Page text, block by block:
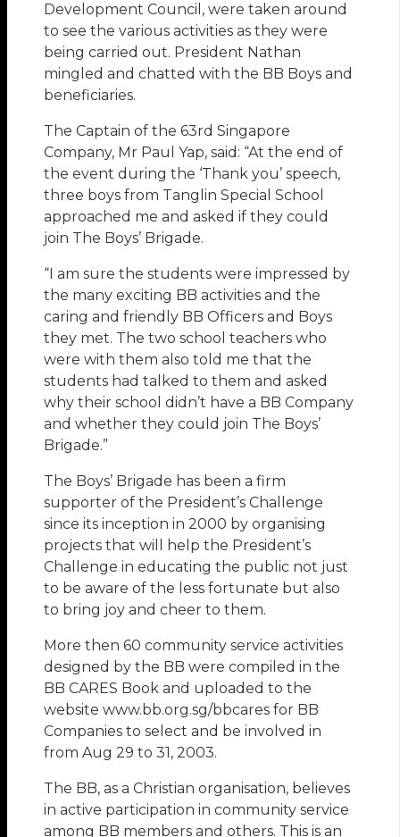
Development Council, were taken around
to see the various activities as they were
being carried out. President Nathan
mingled and chatted with the BB Boys and
beneficiaries.
The Captain of the 63rd Singapore
Company, Mr Paul Yap, said: “At the end of
the event during the ‘Thank you’ speech,
three boys from Tanglin Special School
approached me and asked if they could
join The Boys’ Brigade.
“I am sure the students were impressed by
the many exciting BB activities and the
caring and friendly BB Officers and Boys
they met. The two school teachers who
were with them also told me that the
students had talked to them and asked
why their school didn’t have a BB Company
and whether they could join The Boys’
Brigade.”
The Boys’ Brigade has been a firm
supporter of the President’s Challenge
since its inception in 2000 by organising
projects that will help the President’s
Challenge in educating the public not just
to be aware of the less fortunate but also
to bring joy and cheer to them.
More then 60 community service activities
designed by the BB were compiled in the
BB CARES Book and uploaded to the
website www.bb.org.sg/bbcares for BB
Companies to select and be involved in
from Aug 29 to 31, 2003.
The BB, as a Christian organisation, believes
in active participation in community service
among BB members and others. This is an